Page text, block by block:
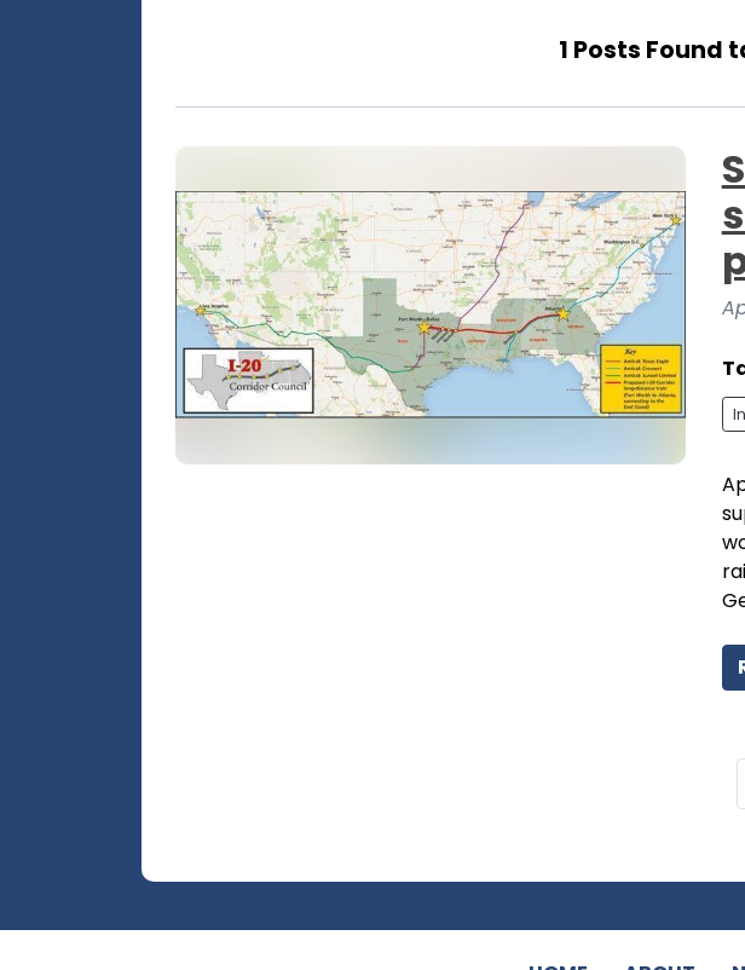
1 Posts